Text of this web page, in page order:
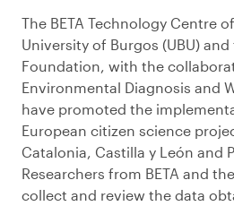
The BETA Technology Centre
University of Burgos (UBU)
Foundation, with the
Environmental Diagnosis and
have promoted the
European citizen science
Catalonia, Castilla y León and
Researchers from BETA and
collect and review the data